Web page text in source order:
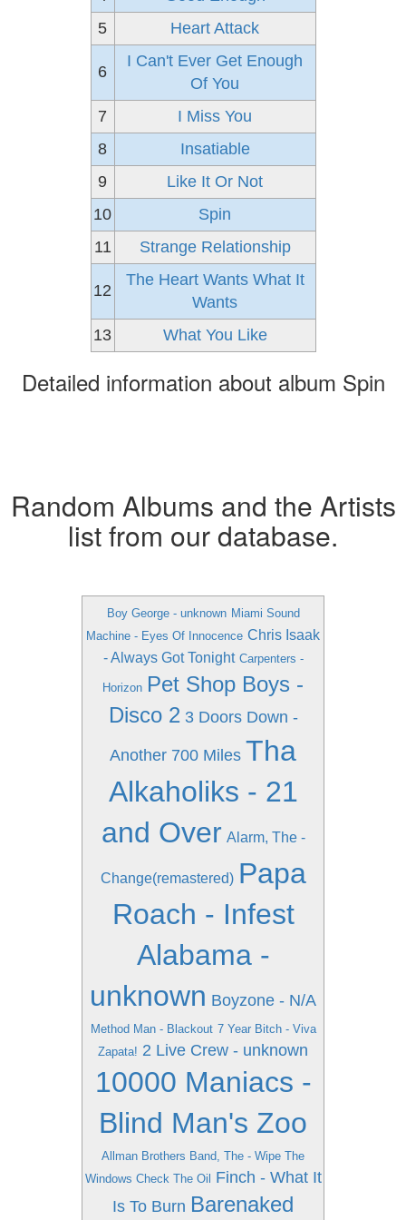
5
Heart Attack
6
I Can't Ever Get Enough
Of You
7
I Miss You
8
Insatiable
9
Like It Or Not
10
Spin
11
Strange Relationship
12
The Heart Wants What It
Wants
13
What You Like
Detailed information about album Spin
Random Albums and the Artists
list from our database.
Boy George - unknown Miami Sound
Machine - Eyes Of Innocence Chris Isaak
- Always Got Tonight Carpenters -
Horizon Pet Shop Boys -
Disco 2 3 Doors Down -
Another 700 Miles Tha
Alkaholiks - 21
and Over Alarm, The -
Change(remastered) Papa
Roach - Infest
Alabama -
unknown Boyzone - N/A
Method Man - Blackout 7 Year Bitch - Viva
Zapata! 2 Live Crew - unknown
10000 Maniacs -
Blind Man's Zoo
Allman Brothers Band, The - Wipe The
Windows Check The Oil
Finch - What It
Is To Burn Barenaked